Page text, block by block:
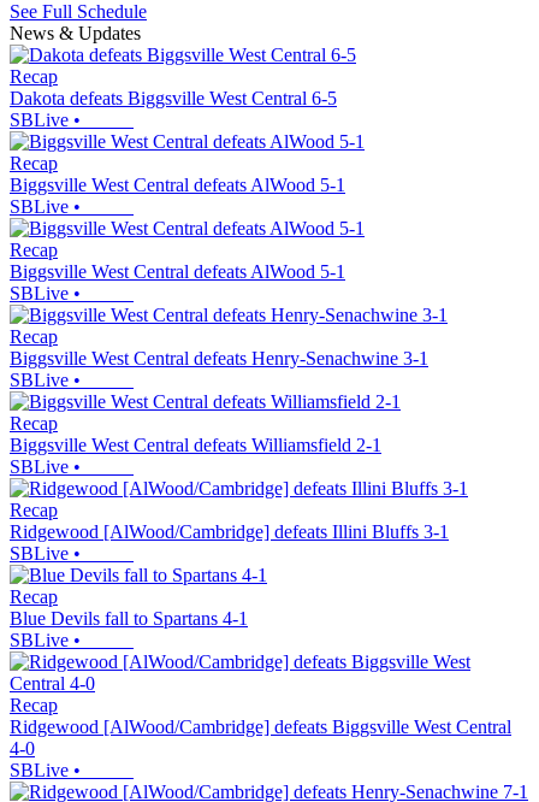
See Full Schedule
News & Updates
Recap
Dakota defeats Biggsville West Central 6-5
SBLive •
Recap
Biggsville West Central defeats AlWood 5-1
SBLive •
Recap
Biggsville West Central defeats AlWood 5-1
SBLive •
Recap
Biggsville West Central defeats Henry-Senachwine 3-1
SBLive •
Recap
Biggsville West Central defeats Williamsfield 2-1
SBLive •
Recap
Ridgewood [AlWood/Cambridge] defeats Illini Bluffs 3-1
SBLive •
Recap
Blue Devils fall to Spartans 4-1
SBLive •
Recap
Ridgewood [AlWood/Cambridge] defeats Biggsville West Central
4-0
SBLive •